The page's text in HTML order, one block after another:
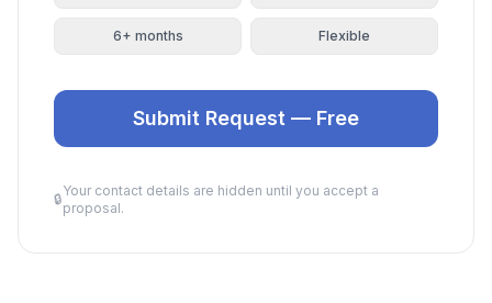
6+ months Flexible
Submit Request — Free
🔒
Your contact details are hidden until you accept a
proposal.